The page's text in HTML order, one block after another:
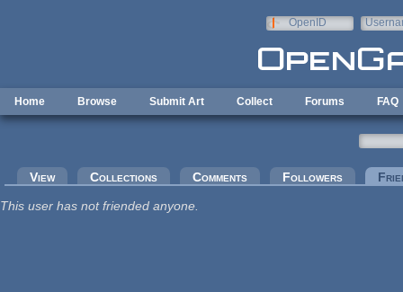
OpenID
Home Browse Submit Art Collect Forums FAQ
Primary tabs
View Collections Comments Followers
This user has not friended anyone.